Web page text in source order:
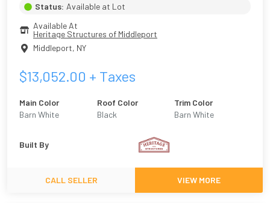
Status: Available at Lot
Available At
Heritage Structures of Middleport
Middleport, NY
$13,052.00 + Taxes
Main Color
Barn White
Roof Color
Black
Trim Color
Barn White
Built By
CALL SELLER VIEW MORE